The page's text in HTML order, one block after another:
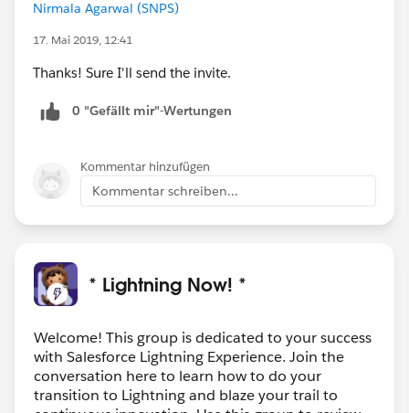
Nirmala Agarwal (SNPS)
17. Mai 2019, 12:41
Thanks! Sure I'll send the invite.
0 "Gefällt mir"-Wertungen
Kommentar hinzufügen
Kommentar schreiben...
* Lightning Now! *
Welcome! This group is dedicated to your success
with Salesforce Lightning Experience. Join the
conversation here to learn how to do your
transition to Lightning and blaze your trail to